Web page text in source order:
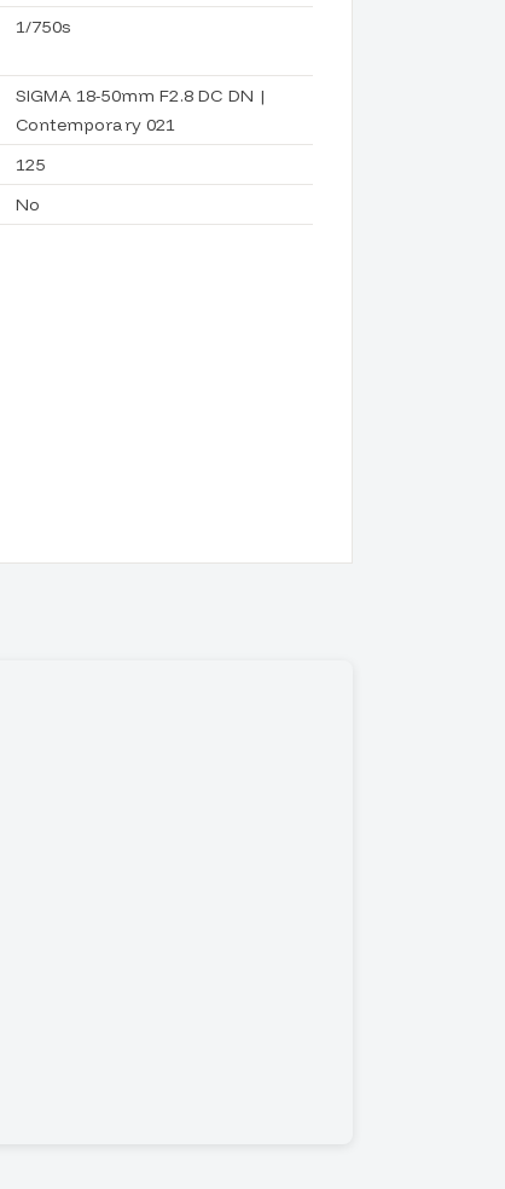
1/750s
SIGMA 18-50mm F2.8 DC DN |
Contemporary 021
125
No